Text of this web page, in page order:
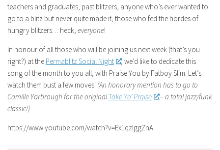
teachers and graduates, past blitzers, anyone who’s ever wanted to
go to a blitz but never quite made it, those who fed the hordes of
hungry blitzers… heck, everyone!
In honour of all those who will be joining us next week (that’s you
right?) at the Permablitz Social Night
, we’d like to dedicate this
song of the month to you all, with Praise You by Fatboy Slim. Let’s
watch them bust a few moves! (An honorary mention has to go to
Camille Yarbrough for the originalTake Yo’ Praise
– a total jazz/funk
classic!)
https://www.youtube.com/watch?v=Ex1qzIggZnA